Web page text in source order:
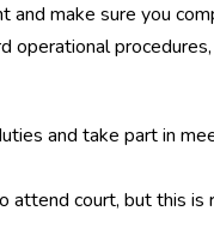
and make sure you
operational
and take part in
attend court, but this is